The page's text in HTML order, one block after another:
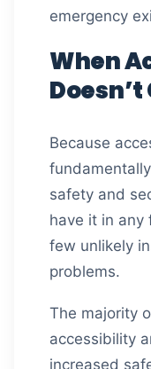
emergency
When
Doesn’t
Because
safety and
have it in any
few unlikely
problems.
The majority
accessibility
increased